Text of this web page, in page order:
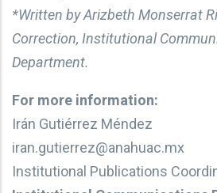
*Written by Arizbeth Monserrat
Correction, Institutional
Department.
For more information:
Irán Gutiérrez Méndez
iran.gutierrez@anahuac.mx
Institutional Publications